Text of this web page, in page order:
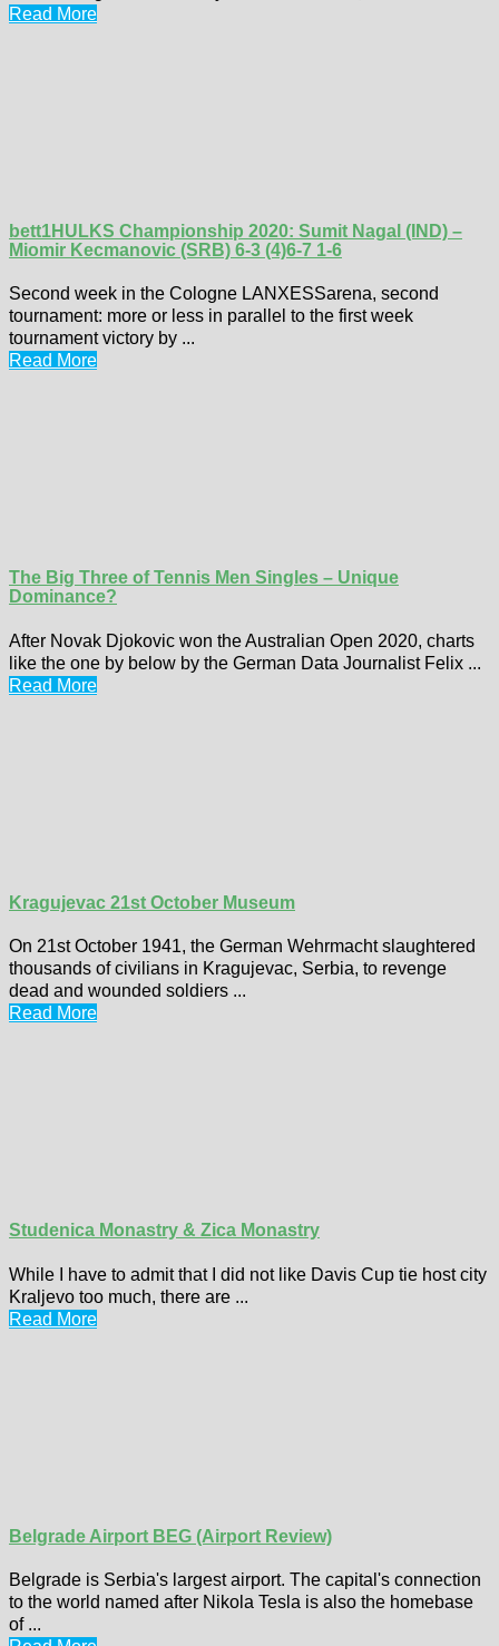
Read More
bett1HULKS Championship 2020: Sumit Nagal (IND) –
Miomir Kecmanovic (SRB) 6-3 (4)6-7 1-6
Second week in the Cologne LANXESSarena, second
tournament: more or less in parallel to the first week
tournament victory by ...
Read More
The Big Three of Tennis Men Singles – Unique
Dominance?
After Novak Djokovic won the Australian Open 2020, charts
like the one by below by the German Data Journalist Felix ...
Read More
Kragujevac 21st October Museum
On 21st October 1941, the German Wehrmacht slaughtered
thousands of civilians in Kragujevac, Serbia, to revenge
dead and wounded soldiers ...
Read More
Studenica Monastry & Zica Monastry
While I have to admit that I did not like Davis Cup tie host city
Kraljevo too much, there are ...
Read More
Belgrade Airport BEG (Airport Review)
Belgrade is Serbia's largest airport. The capital's connection
to the world named after Nikola Tesla is also the homebase
of ...